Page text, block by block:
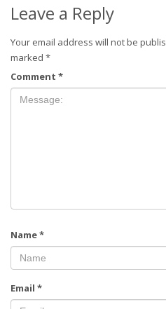
Leave a Reply
Your email address will not be
marked *
Comment *
Name*
Email *